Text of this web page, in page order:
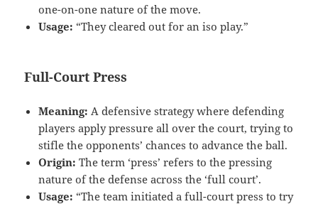
one-on-one nature of the move.
Usage: “They cleared out for an iso play.”
Full-Court Press
Meaning: A defensive strategy where defending
players apply pressure all over the court, trying to
stifle the opponents’ chances to advance the ball.
Origin: The term ‘press’ refers to the pressing
nature of the defense across the ‘full court’.
Usage: “The team initiated a full-court press to try